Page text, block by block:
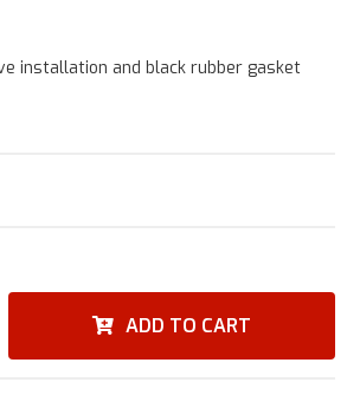
installation and black rubber gasket
ADD TO CART